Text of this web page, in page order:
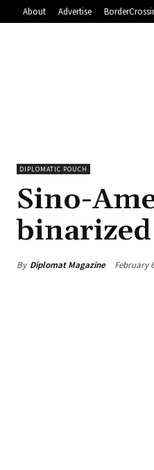
About Advertise
DIPLOMATIC POUCH
Sino-
By Diplomat Magazine February